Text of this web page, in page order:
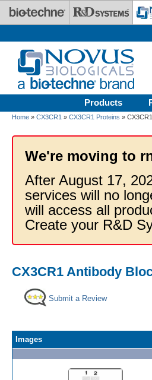
Skip to main content
Products
Home » CX3CR1 » CX3CR1 Proteins »
We're moving to
After August 17,
services will no
will access all
Create your R&D
CX3CR1 Antibody
Submit a Review
Images